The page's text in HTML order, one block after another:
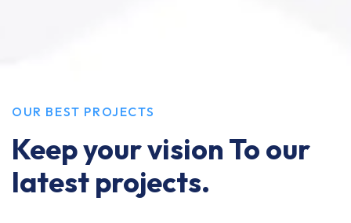
OUR BEST PROJECTS
Keep your vision To our
latest projects.